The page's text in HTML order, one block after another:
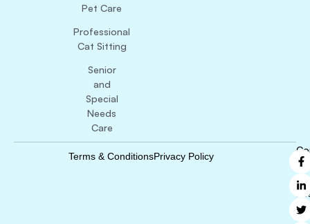
Pet Care
Professional
Cat Sitting
Senior
and
Special
Needs
Care
Terms & ConditionsPrivacy Policy